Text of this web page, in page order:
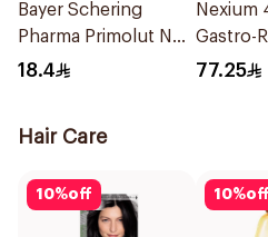
Bayer Schering
Pharma Primolut N
Tablets 30Tablets
18.4
Nexium
Gastro-
28Tablets
77.25
Hair Care
10%off 10%off